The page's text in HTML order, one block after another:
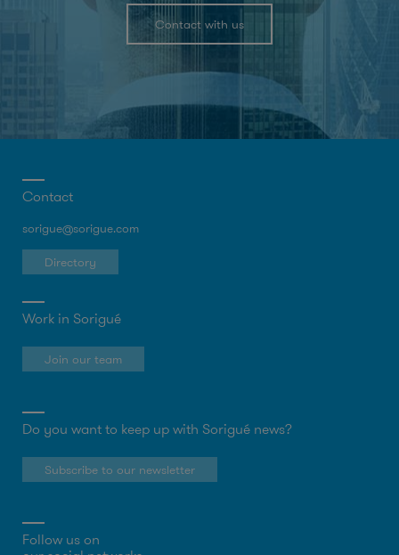
Contact with us
Contact
sorigue@sorigue.com
Directory
Work in Sorigué
Join our team
Do you want to keep up with Sorigué news?
Subscribe to our newsletter
Follow us on